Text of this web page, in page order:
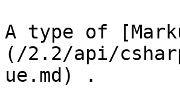
A type of
(/2.2/api/
ue.md) .